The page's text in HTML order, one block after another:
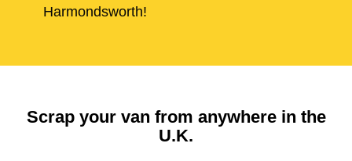
Harmondsworth!
Scrap your van from anywhere in the
U.K.